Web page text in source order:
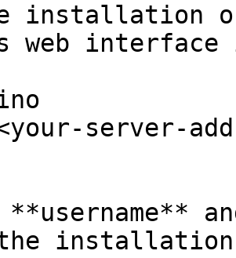
installation
web
server-
**username**
the